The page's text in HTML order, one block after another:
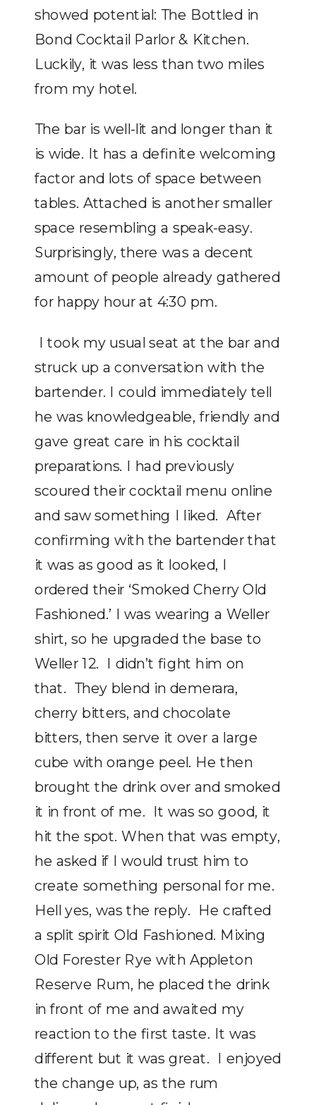
showed potential: The Bottled in
Bond Cocktail Parlor & Kitchen.
Luckily, it was less than two miles
from my hotel.
The bar is well-lit and longer than it
is wide. It has a definite welcoming
factor and lots of space between
tables. Attached is another smaller
space resembling a speak-easy.
Surprisingly, there was a decent
amount of people already gathered
for happy hour at 4:30 pm.
I took my usual seat at the bar and
struck up a conversation with the
bartender. I could immediately tell
he was knowledgeable, friendly and
gave great care in his cocktail
preparations. I had previously
scoured their cocktail menu online
and saw something I liked. After
confirming with the bartender that
it was as good as it looked, I
ordered their ‘Smoked Cherry Old
Fashioned.’ I was wearing a Weller
shirt, so he upgraded the base to
Weller 12. I didn’t fight him on
that. They blend in demerara,
cherry bitters, and chocolate
bitters, then serve it over a large
cube with orange peel. He then
brought the drink over and smoked
it in front of me. It was so good, it
hit the spot. When that was empty,
he asked if I would trust him to
create something personal for me.
Hell yes, was the reply. He crafted
a split spirit Old Fashioned. Mixing
Old Forester Rye with Appleton
Reserve Rum, he placed the drink
in front of me and awaited my
reaction to the first taste. It was
different but it was great. I enjoyed
the change up, as the rum